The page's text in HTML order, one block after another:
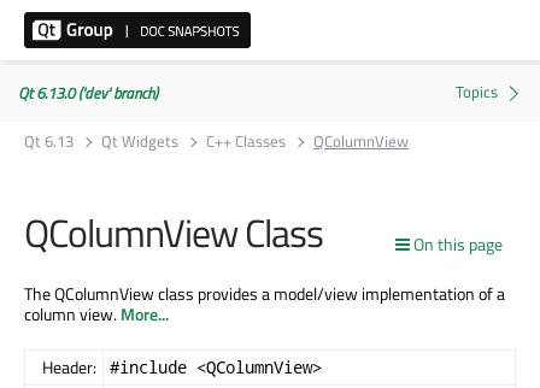
Qt 6.13.0 ('dev' branch)
Qt 6.13
Qt Widgets C++ Classes QColumnView
On this page
QColumnView Class
The QColumnView class provides a model/view implementation of a
column view.More...
Header: #include <QColumnView>